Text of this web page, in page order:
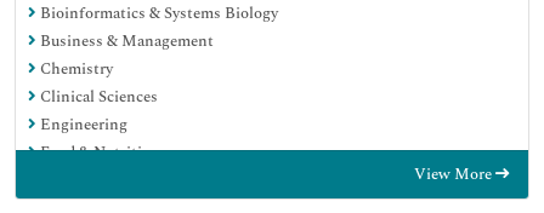
Bioinformatics & Systems Biology
Business & Management
Chemistry
Clinical Sciences
Engineering
Food & Nutrition
View More